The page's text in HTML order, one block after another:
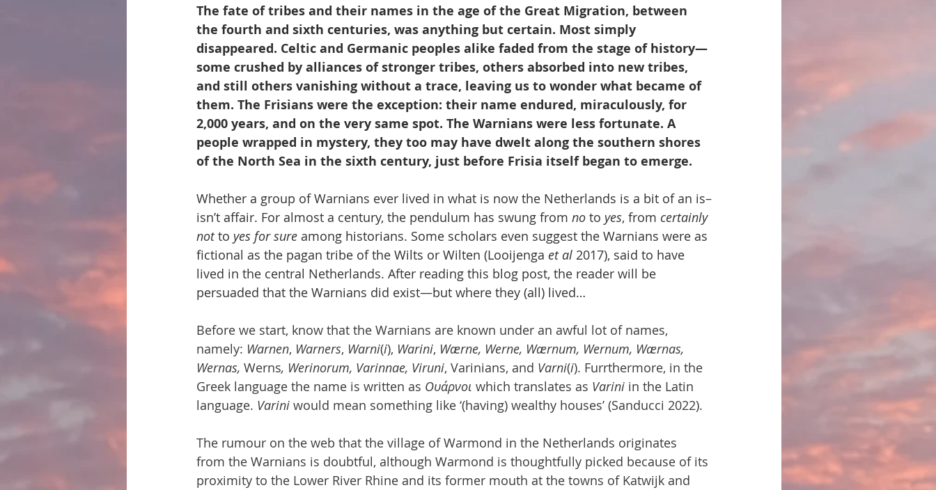
The fate of tribes and their names in the age of the Great Migration, between
the fourth and sixth centuries, was anything but certain. Most simply
disappeared. Celtic and Germanic peoples alike faded from the stage of history—
some crushed by alliances of stronger tribes, others absorbed into new tribes,
and still others vanishing without a trace, leaving us to wonder what became of
them. The Frisians were the exception: their name endured, miraculously, for
2,000 years, and on the very same spot. The Warnians were less fortunate. A
people wrapped in mystery, they too may have dwelt along the southern shores
of the North Sea in the sixth century, just before Frisia itself began to emerge.
Whether a group of Warnians ever lived in what is now the Netherlands is a bit of an is–
isn’t affair. For almost a century, the pendulum has swung from no to yes, from certainly
not to yes for sure among historians. Some scholars even suggest the Warnians were as
fictional as the pagan tribe of the Wilts or Wilten (Looijenga et al 2017), said to have
lived in the central Netherlands. After reading this blog post, the reader will be
persuaded that the Warnians did exist—but where they (all) lived…
Before we start, know that the Warnians are known under an awful lot of names,
namely: Warnen, Warners, Warni(i), Warini, Wærne, Werne, Wærnum, Wernum, Wærnas,
Wernas, Werns, Werinorum, Varinnae, Viruni, Varinians, and Varni(i). Furrthermore, in the
Greek language the name is written as Ουάρνοι which translates as Varini in the Latin
language. Varini would mean something like ‘(having) wealthy houses’ (Sanducci 2022).
The rumour on the web that the village of Warmond in the Netherlands originates
from the Warnians is doubtful, although Warmond is thoughtfully picked because of its
proximity to the Lower River Rhine and its former mouth at the towns of Katwijk and